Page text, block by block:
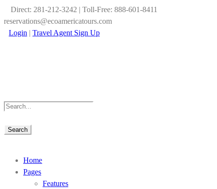
Direct: 281-212-3242 | Toll-Free: 888-601-8411
reservations@ecoamericatours.com
Login | Travel Agent Sign Up
Home
Pages
Features